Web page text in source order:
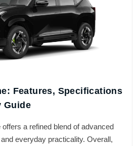
Features, Specifications
Guide
a refined blend of advanced
everyday practicality. Overall,